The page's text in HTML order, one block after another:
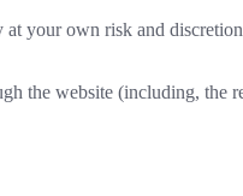
your own risk and
the website (including, the